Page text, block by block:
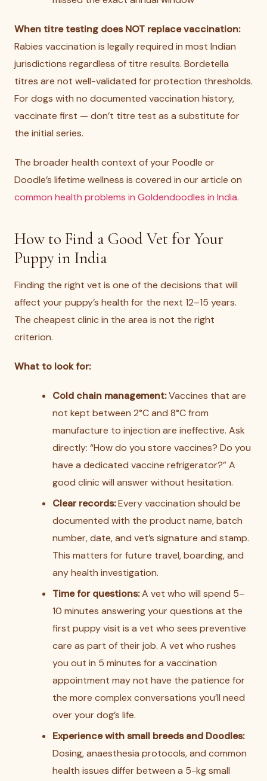
When titre testing does NOT replace vaccination:
Rabies vaccination is legally required in most Indian
jurisdictions regardless of titre results. Bordetella
titres are not well-validated for protection thresholds.
For dogs with no documented vaccination history,
vaccinate first — don’t titre test as a substitute for
the initial series.
The broader health context of your Poodle or
Doodle’s lifetime wellness is covered in our article on
common health problems in Goldendoodles in India.
How to Find a Good Vet for Your
Puppy in India
Finding the right vet is one of the decisions that will
affect your puppy’s health for the next 12–15 years.
The cheapest clinic in the area is not the right
criterion.
What to look for:
Cold chain management:Vaccines that are
not kept between 2°C and 8°C from
manufacture to injection are ineffective. Ask
directly: “How do you store vaccines? Do you
have a dedicated vaccine refrigerator?” A
good clinic will answer without hesitation.
Clear records:Every vaccination should be
documented with the product name, batch
number, date, and vet’s signature and stamp.
This matters for future travel, boarding, and
any health investigation.
Time for questions:A vet who will spend 5–
10 minutes answering your questions at the
first puppy visit is a vet who sees preventive
care as part of their job. A vet who rushes
you out in 5 minutes for a vaccination
appointment may not have the patience for
the more complex conversations you’ll need
over your dog’s life.
Experience with small breeds and Doodles:
Dosing, anaesthesia protocols, and common
health issues differ between a 5-kg small